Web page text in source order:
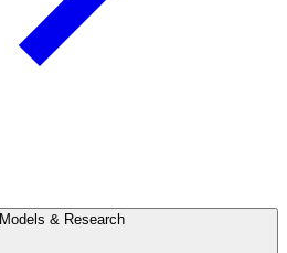
Models & Research